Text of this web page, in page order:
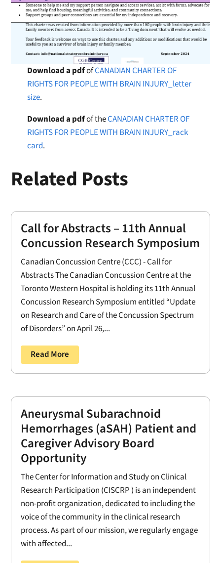
Download a pdfofCANADIAN CHARTER OF
RIGHTS FOR PEOPLE WITH BRAIN INJURY_letter
size.
Download a pdfof theCANADIAN CHARTER OF
RIGHTS FOR PEOPLE WITH BRAIN INJURY_rack
card.
Related Posts
Call for Abstracts – 11th Annual
Concussion Research Symposium
Canadian Concussion Centre (CCC) - Call for
Abstracts The Canadian Concussion Centre at the
Toronto Western Hospital is holding its 11th Annual
Concussion Research Symposium entitled “Update
on Research and Care of the Concussion Spectrum
of Disorders” on April 26,...
Read More
Aneurysmal Subarachnoid
Hemorrhages (aSAH) Patient and
Caregiver Advisory Board
Opportunity
The Center for Information and Study on Clinical
Research Participation (CISCRP ) is an independent
non-profit organization, dedicated to including the
voice of the community in the clinical research
process. As part of our mission, we regularly engage
with affected...